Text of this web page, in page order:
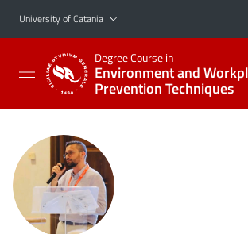
Go to main content
Go to navigation menu
University of Catania
Degree Course in
Environment and
Prevention Techniques